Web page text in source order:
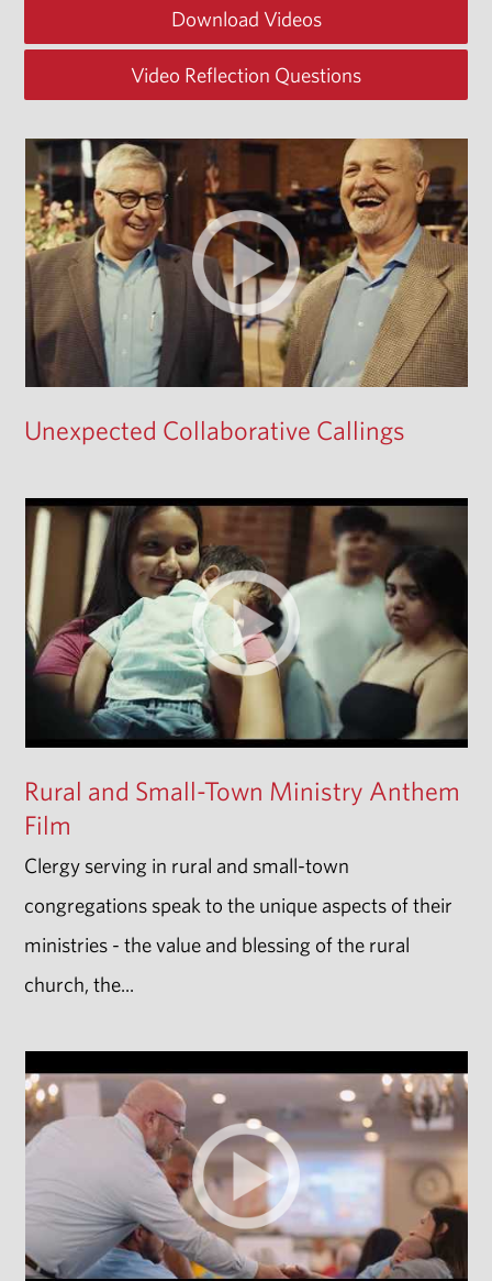
Download Videos
Video Reflection Questions
Unexpected Collaborative Callings
Rural and Small-Town Ministry Anthem
Film
Clergy serving in rural and small-town
congregations speak to the unique aspects of their
ministries - the value and blessing of the rural
church, the...